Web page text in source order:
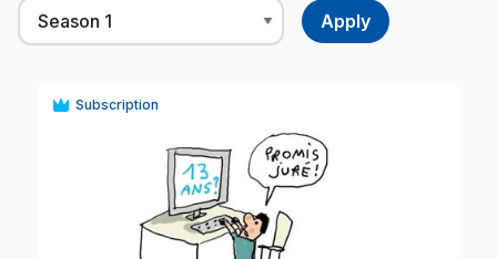
Subscription